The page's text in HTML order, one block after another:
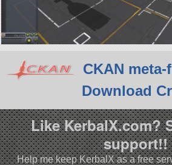
CKAN meta-
Download
Like KerbalX.com?
support!!
Help me keep KerbalX as a free